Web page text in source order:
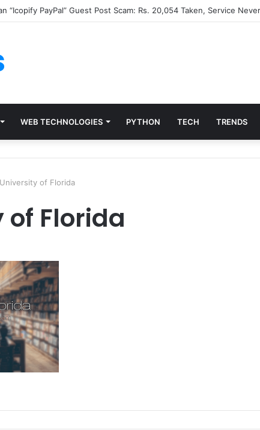
“Icopify PayPal” Guest Post Scam: Rs. 20,054 Taken, Service
WEB TECHNOLOGIES PYTHON TECH TRENDS
University of Florida
Florida